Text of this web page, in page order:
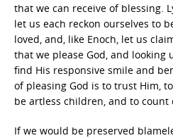
that we can receive of blessing.
let us each reckon ourselves to
loved, and, like Enoch, let us
that we please God, and looking
find His responsive smile and
of pleasing God is to trust Him,
be artless children, and to count
If we would be preserved